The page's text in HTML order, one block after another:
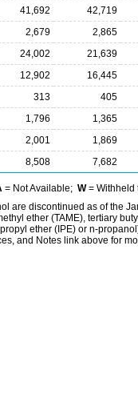
41,692 42,719
2,679 2,865
24,002 21,639
12,902 16,445
313 405
1,796 1,365
2,001 1,869
8,508 7,682
= Not Available; W= Withheld
are discontinued as of the
ether (TAME), tertiary
ether (IPE) or n-
and Notes link above for